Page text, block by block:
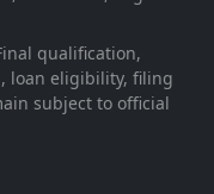
qualification,
loan eligibility, filing
subject to official